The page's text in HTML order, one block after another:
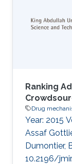
based
Ranking
Drug
Year: 2015
Assaf
Dumontier,
10.2196/